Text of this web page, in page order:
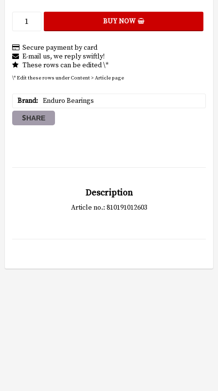
BUY NOW
Secure payment by card
E-mail us, we reply swiftly!
These rows can be edited \*
\* Edit these rows under Content > Article page
Brand Enduro Bearings
SHARE
Description
Article no.: 810191012603